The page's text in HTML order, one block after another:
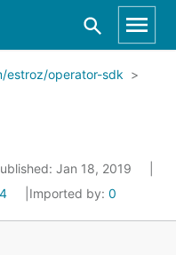
estroz/operator-sdk
Jan 18, 2019
Imported by: 0